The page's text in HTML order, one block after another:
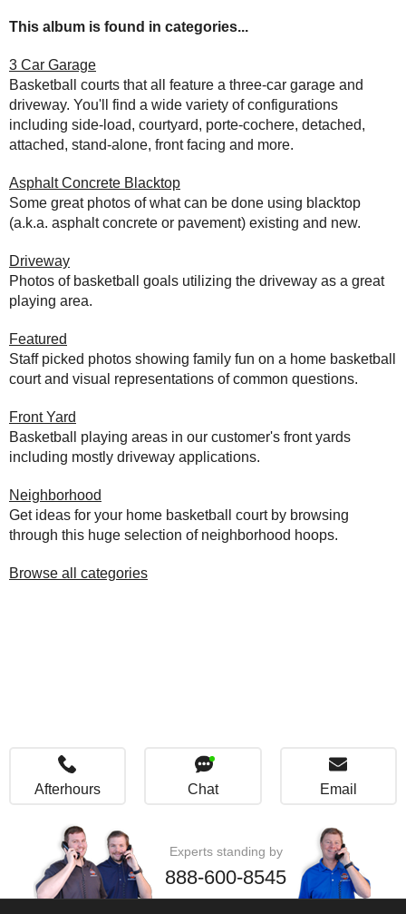
This album is found in categories...
3 Car Garage
Basketball courts that all feature a three-car garage and
driveway. You'll find a wide variety of configurations
including side-load, courtyard, porte-cochere, detached,
attached, stand-alone, front facing and more.
Asphalt Concrete Blacktop
Some great photos of what can be done using blacktop
(a.k.a. asphalt concrete or pavement) existing and new.
Driveway
Photos of basketball goals utilizing the driveway as a great
playing area.
Featured
Staff picked photos showing family fun on a home basketball
court and visual representations of common questions.
Front Yard
Basketball playing areas in our customer's front yards
including mostly driveway applications.
Neighborhood
Get ideas for your home basketball court by browsing
through this huge selection of neighborhood hoops.
Browse all categories
Afterhours Chat Email
Experts standing by
888-600-8545